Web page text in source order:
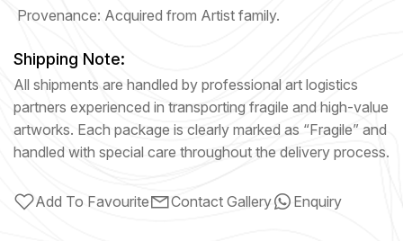
Provenance: Acquired from Artist family.
Shipping Note:
All shipments are handled by professional art logistics
partners experienced in transporting fragile and high-value
artworks. Each package is clearly marked as “Fragile” and
handled with special care throughout the delivery process.
Add To Favourite Contact Gallery Enquiry